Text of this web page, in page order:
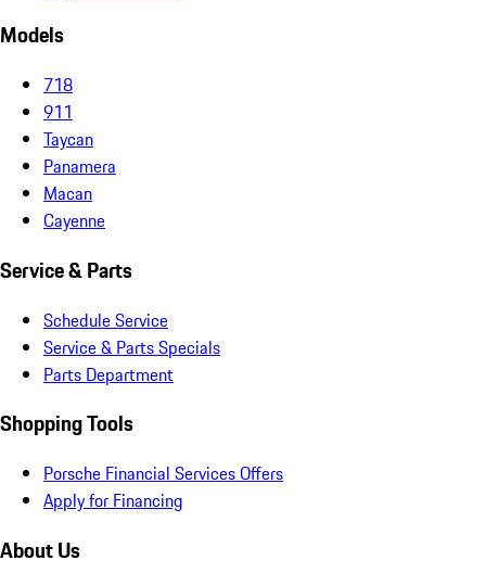
Models
718
911
Taycan
Panamera
Macan
Cayenne
Service & Parts
Schedule Service
Service & Parts Specials
Parts Department
Shopping Tools
Porsche Financial Services Offers
Apply for Financing
About Us